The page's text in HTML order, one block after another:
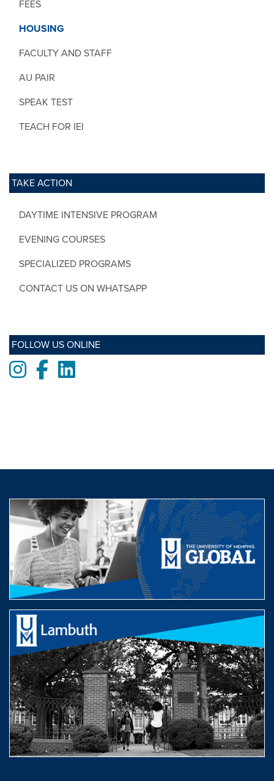
FEES
HOUSING
FACULTY AND STAFF
AU PAIR
SPEAK TEST
TEACH FOR IEI
TAKE ACTION
DAYTIME INTENSIVE PROGRAM
EVENING COURSES
SPECIALIZED PROGRAMS
CONTACT US ON WHATSAPP
FOLLOW US ONLINE
Instagram
FacebookLinkedIn